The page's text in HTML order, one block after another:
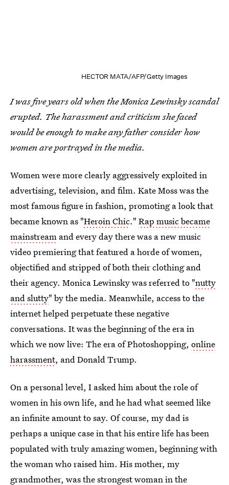
HECTOR MATA/AFP/Getty Images
I was five years old when the Monica Lewinsky scandal
erupted. The harassment and criticism she faced
would be enough to make any father consider how
women are portrayed in the media.
Women were more clearly aggressively exploited in
advertising, television, and film. Kate Moss was the
most famous figure in fashion, promoting a look that
became known as "Heroin Chic." Rap music became
mainstream and every day there was a new music
video premiering that featured a horde of women,
objectified and stripped of both their clothing and
their agency. Monica Lewinsky was referred to "nutty
and slutty" by the media. Meanwhile, access to the
internet helped perpetuate these negative
conversations. It was the beginning of the era in
which we now live: The era of Photoshopping, online
harassment, and Donald Trump.
On a personal level, I asked him about the role of
women in his own life, and he had what seemed like
an infinite amount to say. Of course, my dad is
perhaps a unique case in that his entire life has been
populated with truly amazing women, beginning with
the woman who raised him. His mother, my
grandmother, was the strongest woman in the